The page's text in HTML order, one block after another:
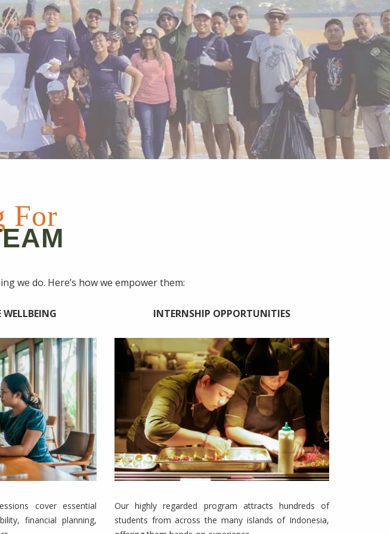
For
we do. Here’s how we empower them:
WELLBEING
cover essential
financial planning,
INTERNSHIP OPPORTUNITIES
Our highly regarded program attracts hundreds of
students from across the many islands of Indonesia,